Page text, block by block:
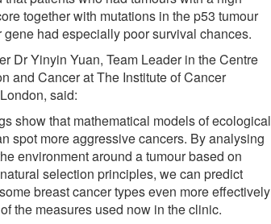
together with mutations in the p53 tumour
gene had especially poor survival chances.
Dr Yinyin Yuan, Team Leader in the Centre
and Cancer at The Institute of Cancer
said:
show that mathematical models of ecological
spot more aggressive cancers. By analysing
environment around a tumour based on
selection principles, we can predict
breast cancer types even more effectively
the measures used now in the clinic.